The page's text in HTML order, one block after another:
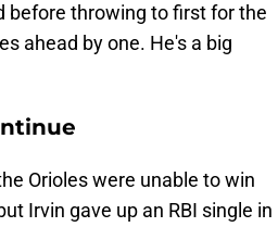
before throwing to first for the
ahead by one. He's a big
Orioles were unable to win
Irvin gave up an RBI single in